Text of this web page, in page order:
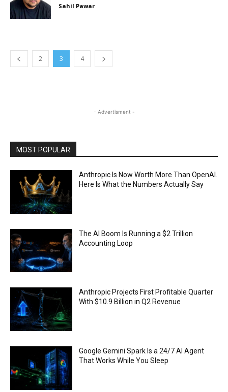
Sahil Pawar
2 3 4
- Advertisment -
MOST POPULAR
Anthropic Is Now Worth More Than OpenAI.
Here Is What the Numbers Actually Say
The AI Boom Is Running a $2 Trillion
Accounting Loop
Anthropic Projects First Profitable Quarter
With $10.9 Billion in Q2 Revenue
Google Gemini Spark Is a 24/7 AI Agent
That Works While You Sleep